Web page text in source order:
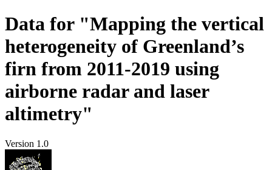
Data for "Mapping the vertical
heterogeneity of Greenland’s
firn from 2011-2019 using
airborne radar and laser
altimetry"
Version 1.0